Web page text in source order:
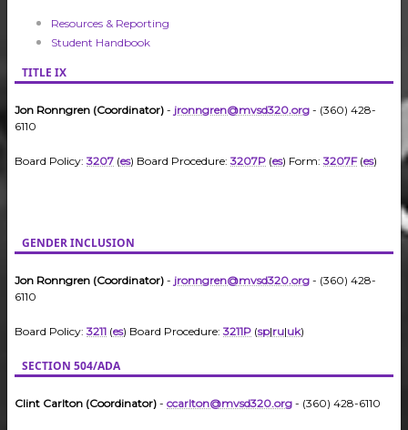
Resources & Reporting
Student Handbook
TITLE IX
Jon Ronngren (Coordinator) - jronngren@mvsd320.org - (360) 428-
6110
Board Policy: 3207 (es) Board Procedure: 3207P (es) Form: 3207F(es)
GENDER INCLUSION
Jon Ronngren (Coordinator) - jronngren@mvsd320.org - (360) 428-
6110
Board Policy: 3211 (es) Board Procedure: 3211P (sp|ru|uk)
SECTION 504/ADA
Clint Carlton (Coordinator) - ccarlton@mvsd320.org - (360) 428-6110